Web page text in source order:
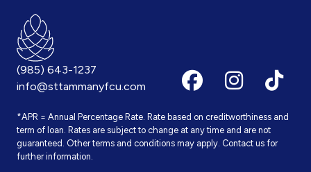
(985) 643-1237
info@sttammanyfcu.com
*APR = Annual Percentage Rate. Rate based on creditworthiness and
term of loan. Rates are subject to change at any time and are not
guaranteed. Other terms and conditions may apply. Contact us for
further information.